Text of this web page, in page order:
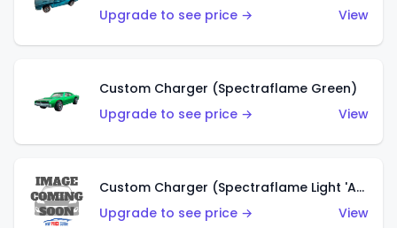
Upgrade to see price →
View
Custom Charger (Spectraflame Green)
Upgrade to see price →
View
Custom Charger (Spectraflame Light 'Apple' Green)
Upgrade to see price →
View